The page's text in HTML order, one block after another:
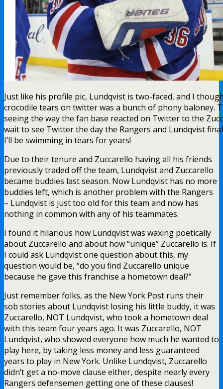
Just like his profile pic, Lundqvist is two-faced, and I
crocodile tears on twitter was a bunch of phony baloney.
seeing the way the fan base reacted on Twitter to the Zucc
wait to see Twitter the day the Rangers and Lundqvist
I’ll be swimming in tears for years!
Due to their tenure and Zuccarello having all his friends
previously traded off the team, Lundqvist and Zuccarello
became buddies last season. Now Lundqvist has no more
buddies left, which is another problem with the Rangers
– Lundqvist is just too old for this team and now has
nothing in common with any of his teammates.
I found it hilarious how Lundqvist was waxing poetically
about Zuccarello and about how “unique” Zuccarello is. If
I could ask Lundqvist one question about this, my
question would be, “do you find Zuccarello unique
because he gave this franchise a hometown deal?”
Just remember folks, as the New York Post runs their
sob stories about Lundqvist losing his little buddy, it was
Zuccarello, NOT Lundqvist, who took a hometown deal
with this team four years ago. It was Zuccarello, NOT
Lundqvist, who showed everyone how much he wanted to
play here, by taking less money and less guaranteed
years to play in New York. Unlike Lundqvist, Zuccarello
didn’t get a no-move clause either, despite nearly every
Rangers defensemen getting one of these clauses!